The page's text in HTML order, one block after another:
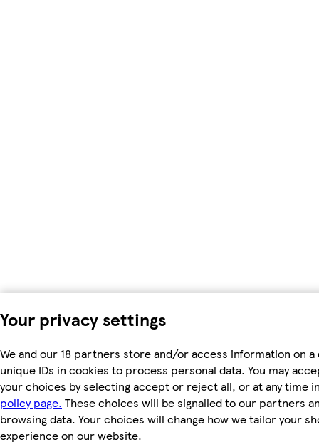
Your privacy settings
We and our 18 partners store and/or access information on a
unique IDs in cookies to process personal data. You may
your choices by selecting accept or reject all, or at any time
policy page. These choices will be signalled to our partners
browsing data. Your choices will change how we tailor your
experience on our website.